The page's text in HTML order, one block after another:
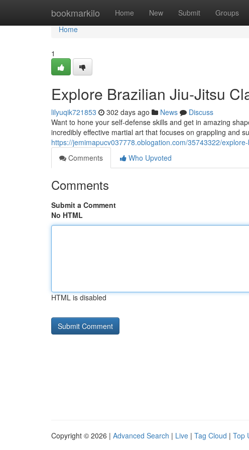
bookmarkilo Home New Submit Groups
Home
Home
1
Explore Brazilian Jiu-Jitsu
lilyuqik721853 302 days ago News
Discuss
Want to hone your self-defense skills and get in amazing
incredibly effective martial art that focuses on grappling and
https://jemimapucv037778.oblogation.com/35743322/
Comments
Who Upvoted
Comments
Submit a Comment
No HTML
HTML is disabled
Copyright © 2026 | Advanced Search | Live | Tag Cloud | Top